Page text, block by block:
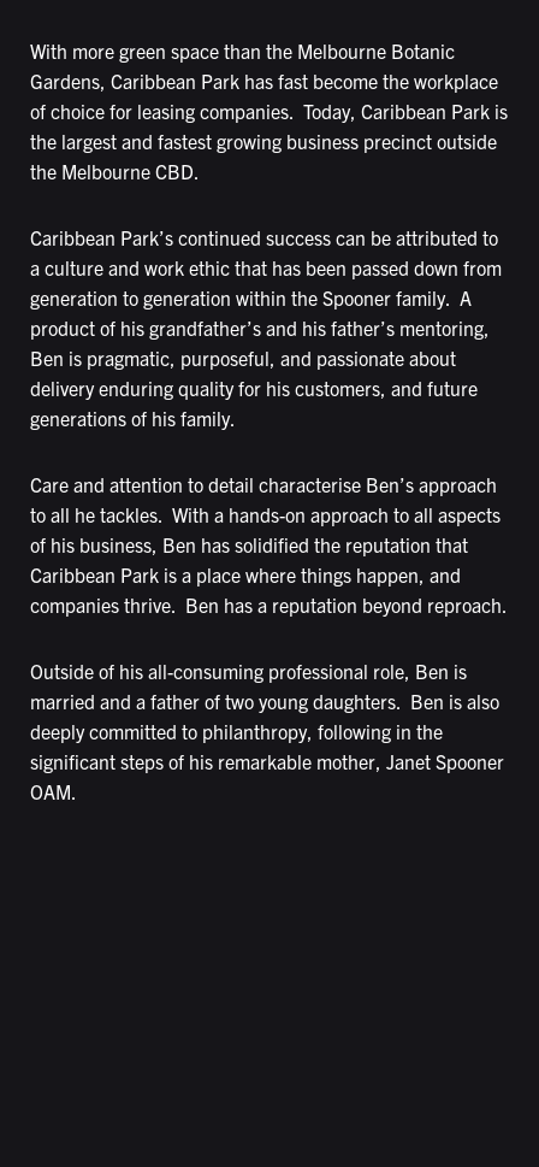
With more green space than the Melbourne Botanic
Gardens, Caribbean Park has fast become the workplace
of choice for leasing companies. Today, Caribbean Park is
the largest and fastest growing business precinct outside
the Melbourne CBD.
Caribbean Park’s continued success can be attributed to
a culture and work ethic that has been passed down from
generation to generation within the Spooner family. A
product of his grandfather’s and his father’s mentoring,
Ben is pragmatic, purposeful, and passionate about
delivery enduring quality for his customers, and future
generations of his family.
Care and attention to detail characterise Ben’s approach
to all he tackles. With a hands-on approach to all aspects
of his business, Ben has solidified the reputation that
Caribbean Park is a place where things happen, and
companies thrive. Ben has a reputation beyond reproach.
Outside of his all-consuming professional role, Ben is
married and a father of two young daughters. Ben is also
deeply committed to philanthropy, following in the
significant steps of his remarkable mother, Janet Spooner
OAM.